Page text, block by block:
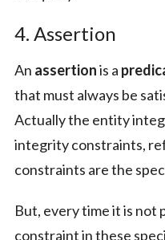
4. Assertion
An assertionis a
that must always be
Actually the entity
integrity constraints,
constraints are the
But, every time it is not
constraint in these